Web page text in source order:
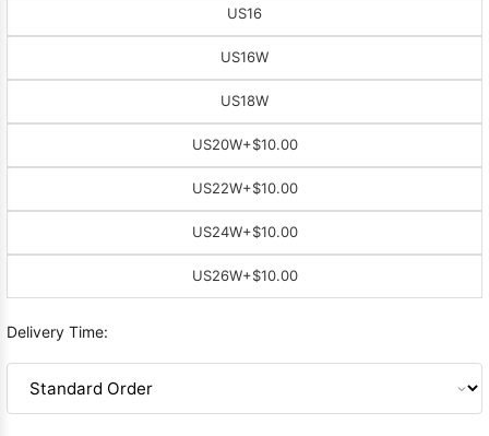
US16
US16W
US18W
US20W+$10.00
US22W+$10.00
US24W+$10.00
US26W+$10.00
Delivery Time: